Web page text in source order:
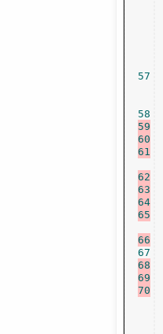
57
58
59
60
61
62
63
64
65
66
67
68
69
70